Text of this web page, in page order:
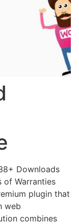
Downloads
of Warranties
plugin that
web
combines